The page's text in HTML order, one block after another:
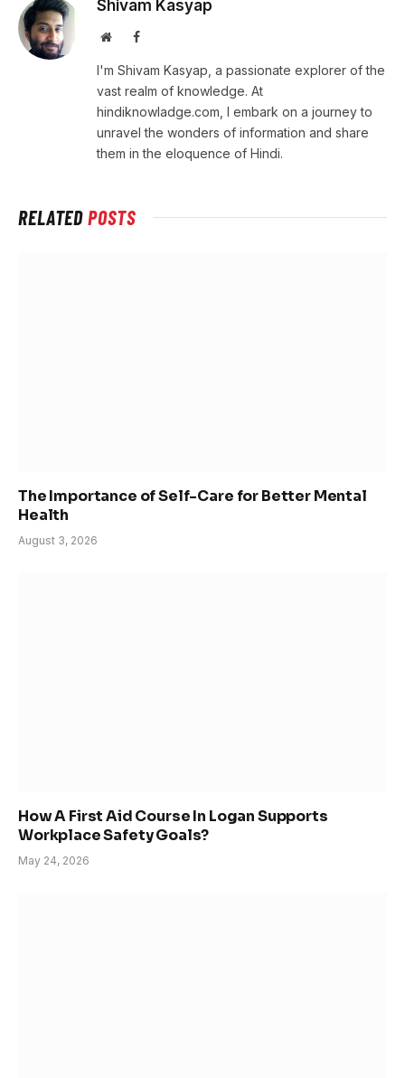
Shivam Kasyap
WebsiteFacebook
I'm Shivam Kasyap, a passionate explorer of the
vast realm of knowledge. At
hindiknowladge.com, I embark on a journey to
unravel the wonders of information and share
them in the eloquence of Hindi.
RELATEDPOSTS
The Importance of Self-Care for Better Mental
Health
August 3, 2026
How A First Aid Course In Logan Supports
Workplace Safety Goals?
May 24, 2026